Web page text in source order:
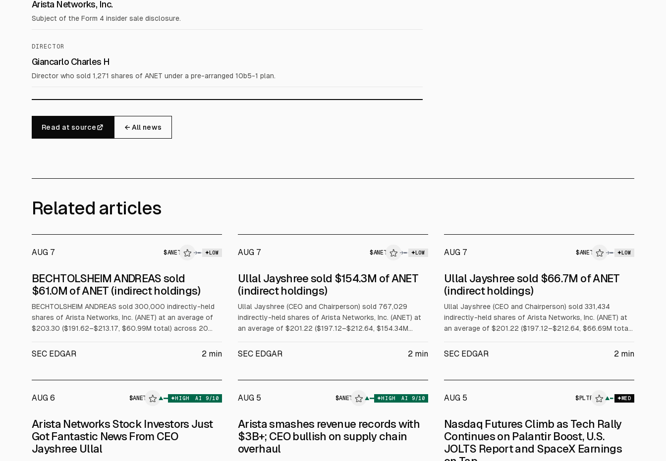
Arista Networks, Inc.
Subject of the Form 4 insider sale disclosure.
DIRECTOR
Giancarlo Charles H
Director who sold 1,271 shares of ANET under a pre-arranged 10b5-1 plan.
Read at source ← All news
Related articles
AUG 7 $ANET → LOW
SEC FORM 4
$ANET
INSIDER TRADE
BECHTOLSHEIM ANDREAS sold
$61.0M of ANET (indirect holdings)
BECHTOLSHEIM ANDREAS sold 300,000 indirectly-held
shares of Arista Networks, Inc. (ANET) at an average of
$203.30 ($191.62–$213.17, $60.99M total) across 20
SEC EDGAR 2 min
AUG 7 $ANET → LOW
SEC FORM 4
$ANET
INSIDER TRADE
Ullal Jayshree sold $154.3M of ANET
(indirect holdings)
Ullal Jayshree (CEO and Chairperson) sold 767,029
indirectly-held shares of Arista Networks, Inc. (ANET) at
an average of $201.22 ($197.12–$212.64, $154.34M
10b5-1 trading plan.
SEC EDGAR 2 min
AUG 7 $ANET → LOW
SEC FORM 4
$ANET
INSIDER TRADE
Ullal Jayshree sold $66.7M of ANET
(indirect holdings)
Ullal Jayshree (CEO and Chairperson) sold 331,434
indirectly-held shares of Arista Networks, Inc. (ANET) at
an average of $201.22 ($197.12–$212.64, $66.69M total)
trading plan.
SEC EDGAR 2 min
AUG 6 $ANET ▲ HIGH AI 9/10
ALPHAI
Arista Networks Stock Investors Just
Got Fantastic News From CEO
Jayshree Ullal
AUG 5 $ANET ▲ HIGH AI 9/10
Arista smashes revenue records with
$3B+; CEO bullish on supply chain
overhaul
AUG 5 $ PLTR ▲ MED
Nasdaq Futures Climb as Tech Rally
Continues on Palantir Boost, U.S.
JOLTS Report and SpaceX Earnings